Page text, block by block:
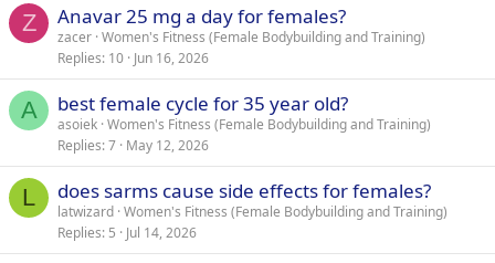
Z Anavar 25 mg a day for females?
zacer Women's Fitness (Female Bodybuilding and Training)
Replies 10 Jun 16, 2026
A best female cycle for 35 year old?
asoiek Women's Fitness (Female Bodybuilding and Training)
Replies 7 May 12, 2026
L does sarms cause side effects for females?
latwizard Women's Fitness (Female Bodybuilding and Training)
Replies 5 Jul 14, 2026